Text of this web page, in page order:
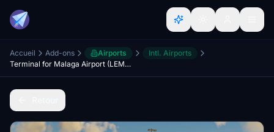
Accueil Add-ons Airports
Intl. Airports
Terminal for Malaga Airport (LEMG)